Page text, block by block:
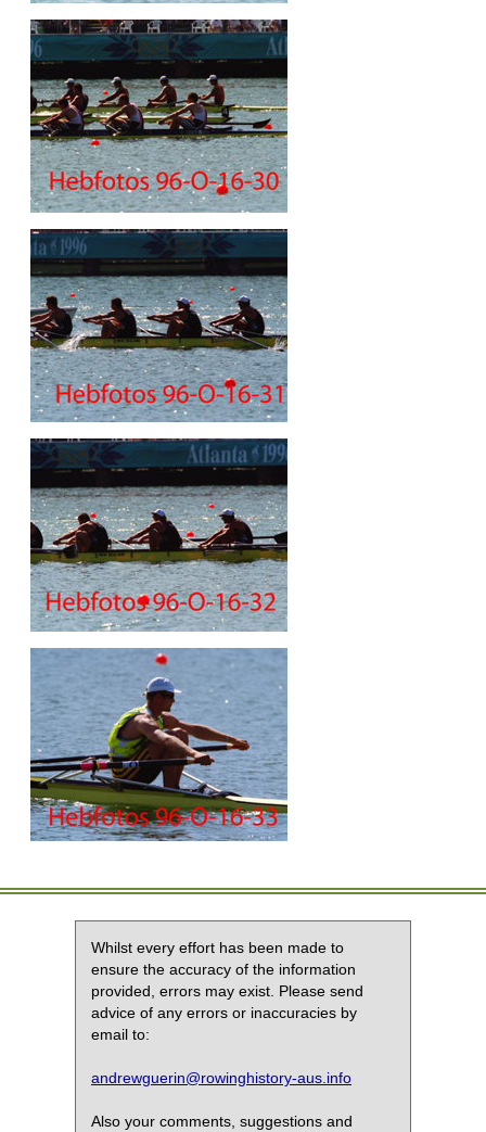
Whilst every effort has been made to
ensure the accuracy of the information
provided, errors may exist. Please send
advice of any errors or inaccuracies by
email to:
andrewguerin@rowinghistory-aus.info
Also your comments, suggestions and